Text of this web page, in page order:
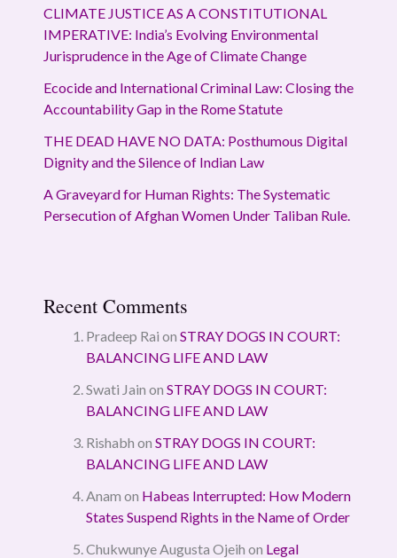
CLIMATE JUSTICE AS A CONSTITUTIONAL
IMPERATIVE: India’s Evolving Environmental
Jurisprudence in the Age of Climate Change
Ecocide and International Criminal Law: Closing the
Accountability Gap in the Rome Statute
THE DEAD HAVE NO DATA: Posthumous Digital
Dignity and the Silence of Indian Law
A Graveyard for Human Rights: The Systematic
Persecution of Afghan Women Under Taliban Rule.
Recent Comments
Pradeep Rai on STRAY DOGS IN COURT:
BALANCING LIFE AND LAW
Swati Jain on STRAY DOGS IN COURT:
BALANCING LIFE AND LAW
Rishabh on STRAY DOGS IN COURT:
BALANCING LIFE AND LAW
Anam on Habeas Interrupted: How Modern
States Suspend Rights in the Name of Order
Chukwunye Augusta Ojeih on Legal